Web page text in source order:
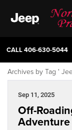
CALL406-630-5044
Archives by Tag '
Sep 11, 2025
Off-